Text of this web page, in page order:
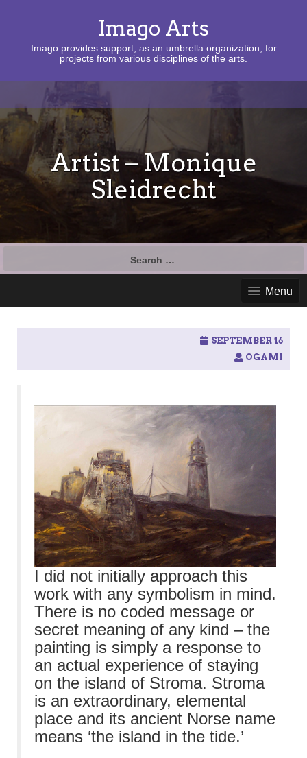
Imago Arts
Imago provides support, as an umbrella organization, for
projects from various disciplines of the arts.
Artist – Monique
Sleidrecht
Menu
SEPTEMBER 16
OGAMI
I did not initially approach this
work with any symbolism in mind.
There is no coded message or
secret meaning of any kind – the
painting is simply a response to
an actual experience of staying
on the island of Stroma. Stroma
is an extraordinary, elemental
place and its ancient Norse name
means ‘the island in the tide.’